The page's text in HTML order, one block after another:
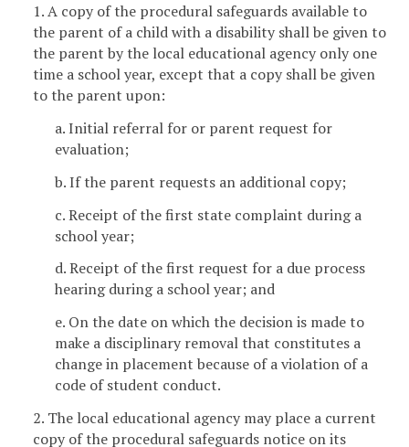
1. A copy of the procedural safeguards available to
the parent of a child with a disability shall be given to
the parent by the local educational agency only one
time a school year, except that a copy shall be given
to the parent upon:
a. Initial referral for or parent request for
evaluation;
b. If the parent requests an additional copy;
c. Receipt of the first state complaint during a
school year;
d. Receipt of the first request for a due process
hearing during a school year; and
e. On the date on which the decision is made to
make a disciplinary removal that constitutes a
change in placement because of a violation of a
code of student conduct.
2. The local educational agency may place a current
copy of the procedural safeguards notice on its